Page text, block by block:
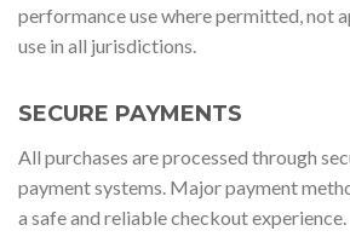
performance use where permitted, not
use in all jurisdictions.
SECURE PAYMENTS
All purchases are processed through
payment systems. Major payment
a safe and reliable checkout experience.